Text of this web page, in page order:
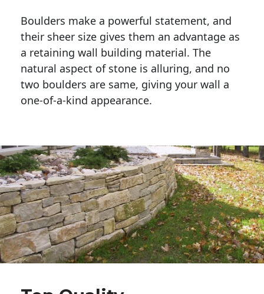
Boulders make a powerful statement, and
their sheer size gives them an advantage as
a retaining wall building material. The
natural aspect of stone is alluring, and no
two boulders are same, giving your wall a
one-of-a-kind appearance.